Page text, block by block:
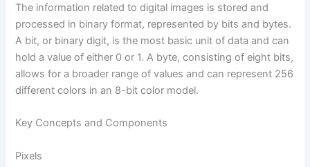
The information related to digital images is stored and
processed in binary format, represented by bits and bytes.
A bit, or binary digit, is the most basic unit of data and can
hold a value of either 0 or 1. A byte, consisting of eight bits,
allows for a broader range of values and can represent 256
different colors in an 8-bit color model.
Key Concepts and Components
Pixels